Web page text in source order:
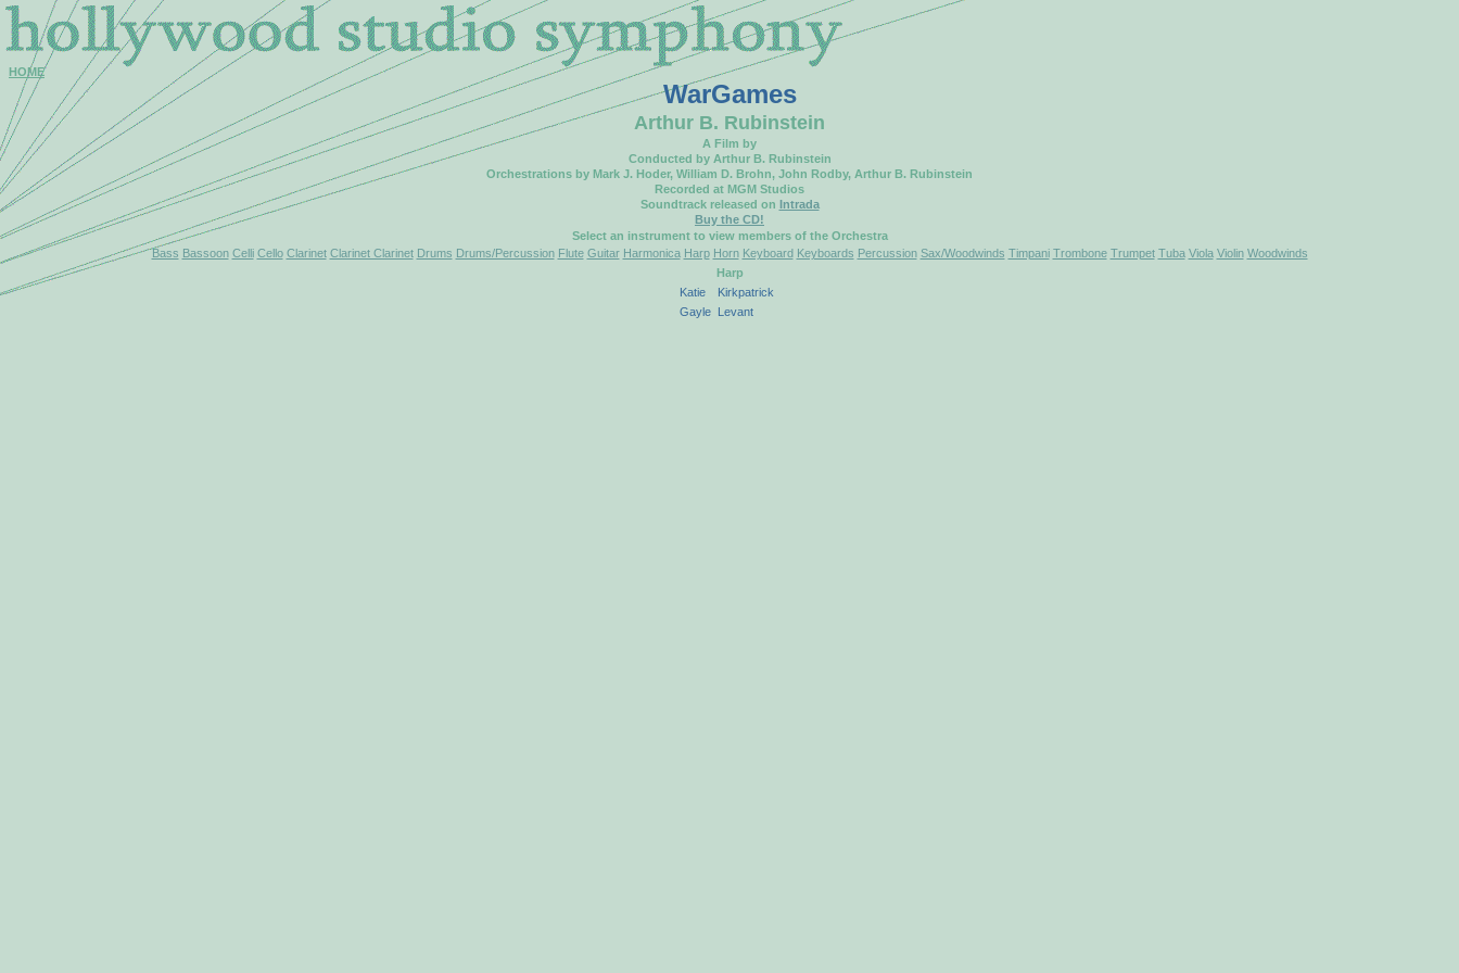
HOME
WarGames
Arthur B. Rubinstein
A Film by
Conducted by Arthur B. Rubinstein
Orchestrations by Mark J. Hoder, William D. Brohn, John Rodby, Arthur B. Rubinstein
Recorded at MGM Studios
Soundtrack released on Intrada
Buy the CD!
Select an instrument to view members of the Orchestra
Bass Bassoon Celli Cello Clarinet Clarinet Clarinet Drums Drums/Percussion Flute Guitar Harmonica Harp Horn Keyboard Keyboards Percussion Sax/Woodwinds Timpani Trombone Trumpet Tuba Viola Violin Woodwinds
Harp
Katie
Kirkpatrick
Gayle
Levant